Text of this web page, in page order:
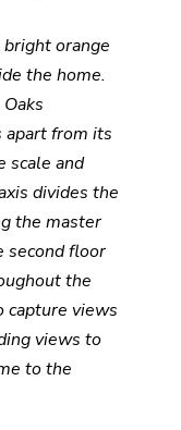
orange
the home.
apart from its
scale and
divides the
the master
second floor
the
capture views
views to
to the